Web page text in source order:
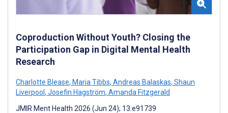
Coproduction Without Youth? Closing the
Participation Gap in Digital Mental Health
Research
Charlotte Blease, Maria Tibbs, Andreas Balaskas, Shaun
Liverpool , Josefin Hagström, Amanda Fitzgerald
JMIR Ment Health 2026 (Jun 24); 13:e91739